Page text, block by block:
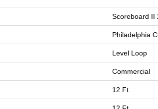
Scoreboard II
Philadelphia
Level Loop
Commercial
12 Ft